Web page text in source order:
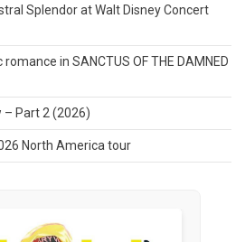
Splendor at Walt Disney Concert
in SANCTUS OF THE DAMNED
– Part 2 (2026)
North America tour